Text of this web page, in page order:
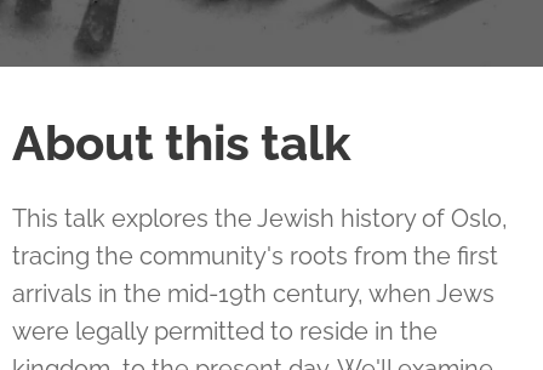
About this talk
This talk explores the Jewish history of Oslo,
tracing the community's roots from the first
arrivals in the mid-19th century, when Jews
were legally permitted to reside in the